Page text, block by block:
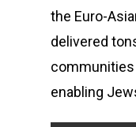
the Euro-
delivered
communities
enabling